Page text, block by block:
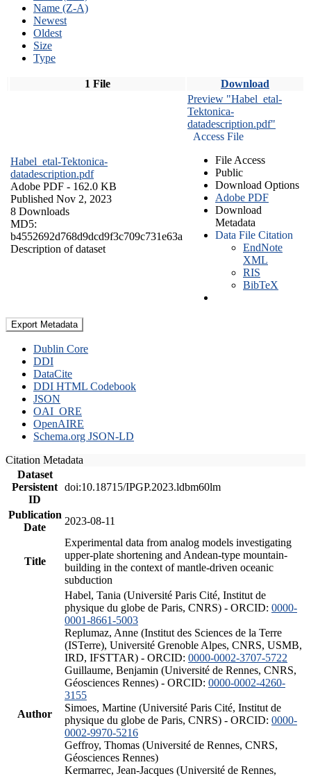
Name (Z-A)
Newest
Oldest
Size
Type
1 File Download
Habel_etal-Tektonica-
datadescription.pdf
Adobe PDF - 162.0 KB
Published Nov 2, 2023
8 Downloads
MD5:
b4552692d768d9dcd9f3c709c731e63a
Description of dataset
Preview "Habel_etal-
Tektonica-
datadescription.pdf"
Access File
File Access
Public
Download Options
Adobe PDF
Download
Metadata
Data File Citation
EndNote
XML
RIS
BibTeX
Export Metadata
Dublin Core
DDI
DataCite
DDI HTML Codebook
JSON
OAI_ORE
OpenAIRE
Schema.org JSON-LD
Citation Metadata
Dataset
Persistent
ID
doi:10.18715/IPGP.2023.ldbm60lm
Publication
Date
2023-08-11
Title
Experimental data from analog models investigating
upper-plate shortening and Andean-type mountain-
building in the context of mantle-driven oceanic
subduction
Author
Habel, Tania (Université Paris Cité, Institut de
physique du globe de Paris, CNRS) - ORCID: 0000-
0001-8661-5003
Replumaz, Anne (Institut des Sciences de la Terre
(ISTerre), Université Grenoble Alpes, CNRS, USMB,
IRD, IFSTTAR) - ORCID: 0000-0002-3707-5722
Guillaume, Benjamin (Université de Rennes, CNRS,
Géosciences Rennes) - ORCID: 0000-0002-4260-
3155
Simoes, Martine (Université Paris Cité, Institut de
physique du globe de Paris, CNRS) - ORCID: 0000-
0002-9970-5216
Geffroy, Thomas (Université de Rennes, CNRS,
Géosciences Rennes)
Kermarrec, Jean-Jacques (Université de Rennes,